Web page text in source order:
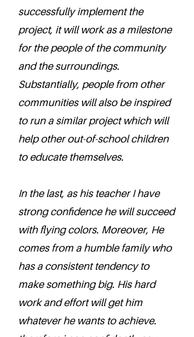
successfully implement the
project, it will work as a milestone
for the people of the community
and the surroundings.
Substantially, people from other
communities will also be inspired
to run a similar project which will
help other out-of-school children
to educate themselves.
In the last, as his teacher I have
strong confidence he will succeed
with flying colors. Moreover, He
comes from a humble family who
has a consistent tendency to
make something big. His hard
work and effort will get him
whatever he wants to achieve.